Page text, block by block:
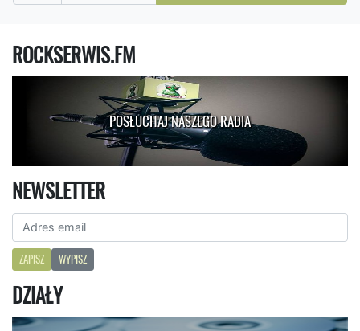
ROCKSERWIS.FM
POSŁUCHAJ NASZEGO RADIA
NEWSLETTER
ZAPISZ WYPISZ
DZIAŁY